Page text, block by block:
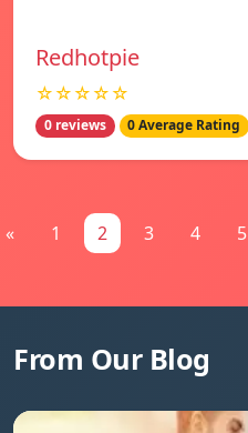
Redhotpie
☆☆☆☆☆
0 reviews 0 Average Rating
« 1 2 3 4 5
From Our Blog